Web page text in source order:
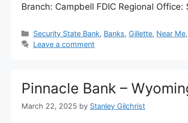
Branch: Campbell FDIC Regional
Categories
Security State Bank, Banks, Gillette, Near Me,
Leave a comment
Pinnacle Bank –
March 22, 2025 by Stanley Gilchrist